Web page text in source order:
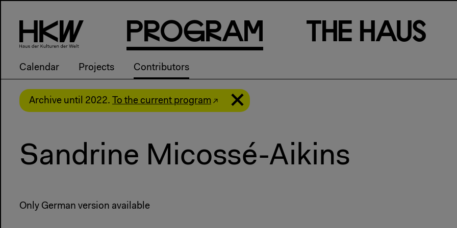
PRogRam
Calendar Projects Contributors
Th e Haus
Archive until 2022. To the current program
Sandrine Micossé-Aikins
Only German version available